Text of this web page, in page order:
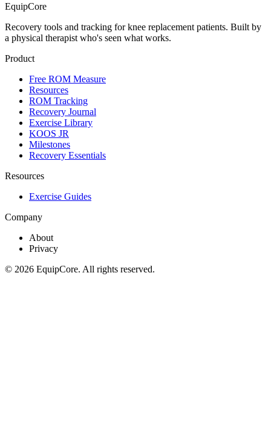
EquipCore
Recovery tools and tracking for knee replacement patients. Built by
a physical therapist who's seen what works.
Product
Free ROM Measure
Resources
ROM Tracking
Recovery Journal
Exercise Library
KOOS JR
Milestones
Recovery Essentials
Resources
Exercise Guides
Company
About
Privacy
© 2026 EquipCore. All rights reserved.